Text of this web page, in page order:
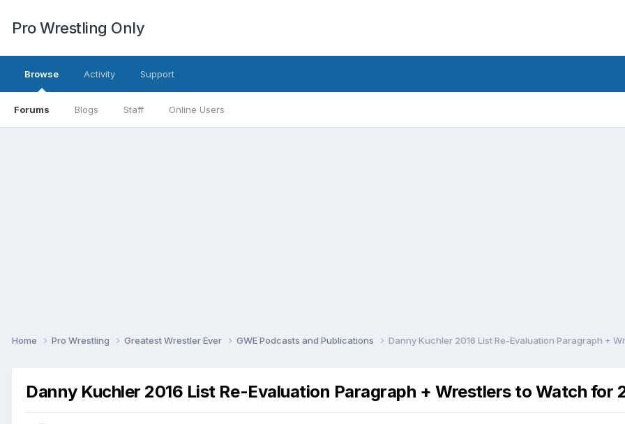
Pro Wrestling Only
Browse
Forums Blogs Staff Online Users
Activity Support
Home Pro Wrestling Greatest Wrestler Ever GWE Podcasts and Publications Danny Kuchler 2016 List Re-Evaluation Paragraph +
Danny Kuchler 2016 List Re-Evaluation Paragraph + Wrestlers to Watch for